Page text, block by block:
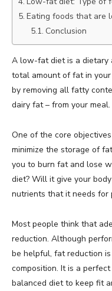
Eating foods that are
Conclusion
A low-fat diet is a dietary
total amount of fat in
by removing all fatty
dairy fat – from your meal.
One of the core
minimize the storage of
you to burn fat and lose
diet? Will it give your
nutrients that it needs for
Most people think that
reduction. Although
be helpful, fat reduction
composition. It is a
balanced diet to keep fit